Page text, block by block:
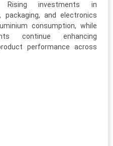
Rising investments in
packaging, and electronics
consumption, while
continue enhancing
performance across